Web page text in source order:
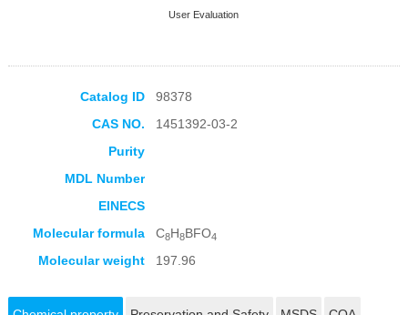
User Evaluation
Catalog ID
98378
CAS NO.
1451392-03-2
Purity
MDL Number
EINECS
Molecular formula
C8H8BFO4
Molecular weight 197.96